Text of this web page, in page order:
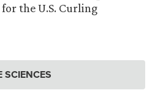
the U.S. Curling
SCIENCES